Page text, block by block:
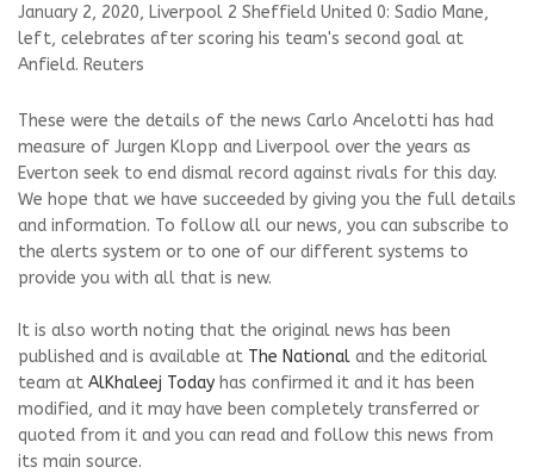
January 2, 2020, Liverpool 2 Sheffield United 0: Sadio Mane,
left, celebrates after scoring his team's second goal at
Anfield. Reuters
These were the details of the news Carlo Ancelotti has had
measure of Jurgen Klopp and Liverpool over the years as
Everton seek to end dismal record against rivals for this day.
We hope that we have succeeded by giving you the full details
and information. To follow all our news, you can subscribe to
the alerts system or to one of our different systems to
provide you with all that is new.
It is also worth noting that the original news has been
published and is available at The National and the editorial
team at AlKhaleej Today has confirmed it and it has been
modified, and it may have been completely transferred or
quoted from it and you can read and follow this news from
its main source.